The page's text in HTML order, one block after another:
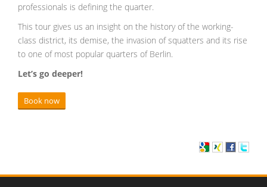
professionals is defining the quarter.
This tour gives us an insight on the history of the working-
class district, its demise, the invasion of squatters and its rise
to one of most popular quarters of Berlin.
Let’s go deeper!
Book now